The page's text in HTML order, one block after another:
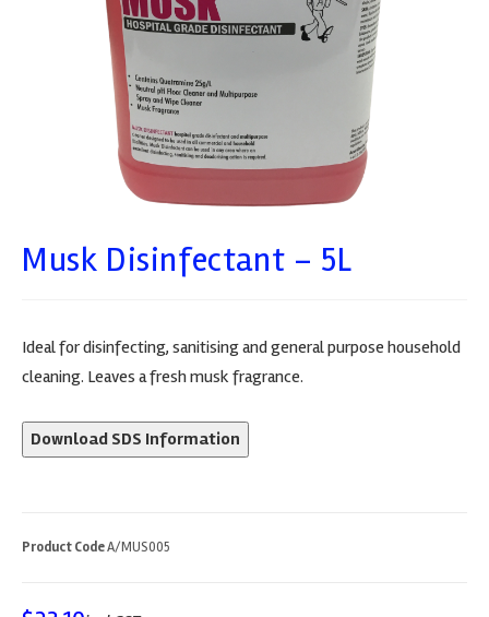
Musk Disinfectant – 5L
Ideal for disinfecting, sanitising and general purpose household
cleaning. Leaves a fresh musk fragrance.
Download SDS Information
Product CodeA/MUS005